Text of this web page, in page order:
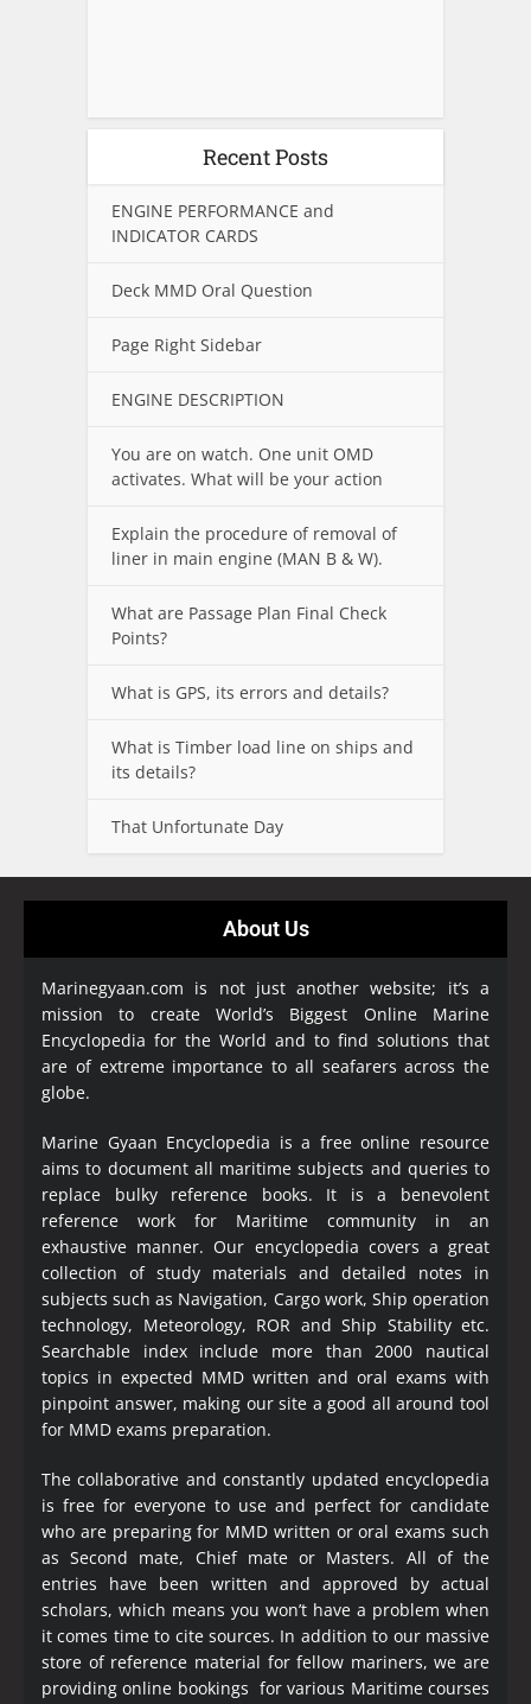
Recent Posts
ENGINE PERFORMANCE and
INDICATOR CARDS
Deck MMD Oral Question
Page Right Sidebar
ENGINE DESCRIPTION
You are on watch. One unit OMD
activates. What will be your action
Explain the procedure of removal of
liner in main engine (MAN B & W).
What are Passage Plan Final Check
Points?
What is GPS, its errors and details?
What is Timber load line on ships and
its details?
That Unfortunate Day
About Us
Marinegyaan.com is not just another website; it’s a
mission to create World’s Biggest Online Marine
Encyclopedia for the World and to find solutions that
are of extreme importance to all seafarers across the
globe.
Marine Gyaan Encyclopedia is a free online resource
aims to document all maritime subjects and queries to
replace bulky reference books. It is a benevolent
reference work for Maritime community in an
exhaustive manner. Our encyclopedia covers a great
collection of study materials and detailed notes in
subjects such as Navigation, Cargo work, Ship operation
technology, Meteorology, ROR and Ship Stability etc.
Searchable index include more than 2000 nautical
topics in expected MMD written and oral exams with
pinpoint answer, making our site a good all around tool
for MMD exams preparation.
The collaborative and constantly updated encyclopedia
is free for everyone to use and perfect for candidate
who are preparing for MMD written or oral exams such
as Second mate, Chief mate or Masters. All of the
entries have been written and approved by actual
scholars, which means you won’t have a problem when
it comes time to cite sources. In addition to our massive
store of reference material for fellow mariners, we are
providing online bookings for various Maritime courses